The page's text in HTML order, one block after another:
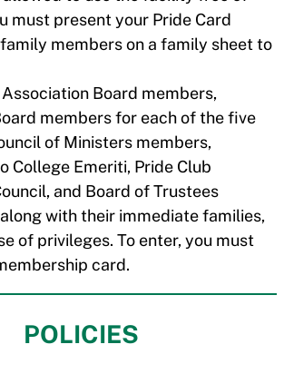
must present your Pride Card
members on a family sheet to
Board members,
members for each of the five
of Ministers members,
College Emeriti, Pride Club
and Board of Trustees
with their immediate families,
of privileges. To enter, you must
card.
POLICIES